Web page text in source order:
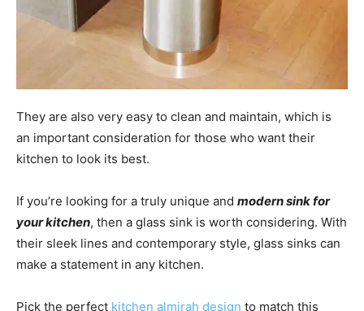
They are also very easy to clean and maintain, which is
an important consideration for those who want their
kitchen to look its best.
If you’re looking for a truly unique and modern sink for
your kitchen, then a glass sink is worth considering. With
their sleek lines and contemporary style, glass sinks can
make a statement in any kitchen.
Pick the perfect kitchen almirah design to match this